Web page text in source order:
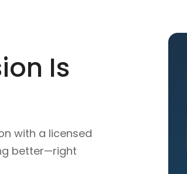
Is
with a licensed
better—right